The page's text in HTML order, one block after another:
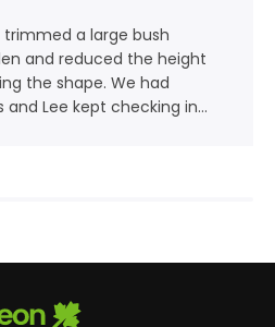
trimmed a large bush
and reduced the height
the shape. We had
Lee kept checking in
from neighbouring gardens